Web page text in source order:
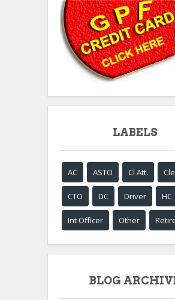
LABELS
AC ASTO Cl Att.
CTO DC Driver HC
Int Officer Other
BLOG